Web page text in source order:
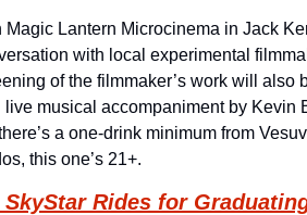
Magic Lantern Microcinema in Jack
with local experimental
of the filmmaker’s work will also
live musical accompaniment by Kevin
a one-drink minimum from
this one’s 21+.
SkyStar Rides for